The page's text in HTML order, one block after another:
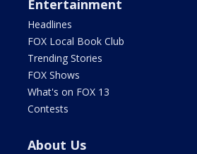
Entertainment
Headlines
FOX Local Book Club
Trending Stories
FOX Shows
What's on FOX 13
Contests
About Us